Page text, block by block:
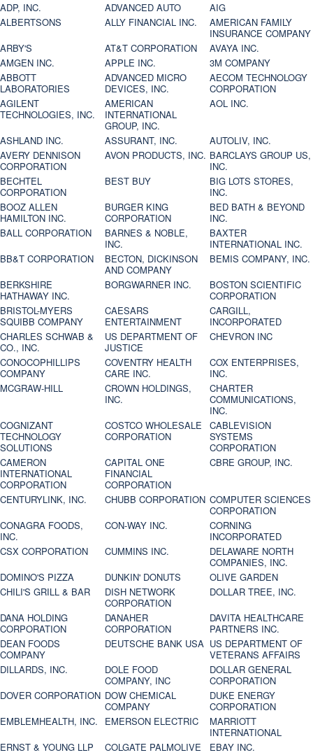
ADP, INC. ADVANCED AUTO
AIG
ALBERTSONS
ALLY FINANCIAL INC.
AMERICAN FAMILY
INSURANCE COMPANY
ARBY'S
AT&T CORPORATION
AVAYA INC.
AMGEN INC.
APPLE INC.
3M COMPANY
ABBOTT
LABORATORIES
ADVANCED MICRO
DEVICES, INC.
AECOM TECHNOLOGY
CORPORATION
AGILENT
TECHNOLOGIES, INC.
AMERICAN
INTERNATIONAL
GROUP, INC.
AOL INC.
ASHLAND INC. ASSURANT, INC.
AUTOLIV, INC.
AVERY DENNISON
CORPORATION
AVON PRODUCTS, INC. BARCLAYS GROUP US,
INC.
BECHTEL
CORPORATION
BEST BUY
BIG LOTS STORES,
INC.
BOOZ ALLEN
HAMILTON INC.
BURGER KING
CORPORATION
BED BATH & BEYOND
INC.
BALL CORPORATION
BARNES & NOBLE,
INC.
BAXTER
INTERNATIONAL INC.
BB&T CORPORATION
BECTON, DICKINSON
AND COMPANY
BEMIS COMPANY, INC.
BERKSHIRE
HATHAWAY INC.
BORGWARNER INC.
BOSTON SCIENTIFIC
CORPORATION
BRISTOL-MYERS
SQUIBB COMPANY
CAESARS
ENTERTAINMENT
CARGILL,
INCORPORATED
CHARLES SCHWAB &
CO., INC.
US DEPARTMENT OF
JUSTICE
CHEVRON INC
CONOCOPHILLIPS
COMPANY
COVENTRY HEALTH
CARE INC.
COX ENTERPRISES,
INC.
MCGRAW-HILL
CROWN HOLDINGS,
INC.
CHARTER
COMMUNICATIONS,
INC.
COGNIZANT
TECHNOLOGY
SOLUTIONS
COSTCO WHOLESALE
CORPORATION
CABLEVISION
SYSTEMS
CORPORATION
CAMERON
INTERNATIONAL
CORPORATION
CAPITAL ONE
FINANCIAL
CORPORATION
CBRE GROUP, INC.
CENTURYLINK, INC. CHUBB CORPORATION COMPUTER SCIENCES
CORPORATION
CONAGRA FOODS,
INC.
CON-WAY INC.
CORNING
INCORPORATED
CSX CORPORATION
CUMMINS INC.
DELAWARE NORTH
COMPANIES, INC.
DOMINO'S PIZZA
DUNKIN' DONUTS
OLIVE GARDEN
CHILI'S GRILL & BAR
DISH NETWORK
CORPORATION
DOLLAR TREE, INC.
DANA HOLDING
CORPORATION
DANAHER
CORPORATION
DAVITA HEALTHCARE
PARTNERS INC.
DEAN FOODS
COMPANY
DEUTSCHE BANK USA US DEPARTMENT OF
VETERANS AFFAIRS
DILLARDS, INC.
DOLE FOOD
COMPANY, INC
DOLLAR GENERAL
CORPORATION
DOVER CORPORATION DOW CHEMICAL
COMPANY
DUKE ENERGY
CORPORATION
EMBLEMHEALTH, INC.
EMERSON ELECTRIC
MARRIOTT
INTERNATIONAL
ERNST & YOUNG LLP
COLGATE PALMOLIVE EBAY INC.